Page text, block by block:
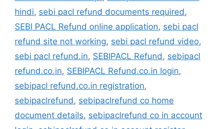
hindi, sebi pacl refund documents required ,
SEBI PACL Refund online application, sebi pacl
refund site not working, sebi pacl refund video,
sebi pacl refund.in, SEBIPACL Refund , sebipacl
refund.co.in, SEBIPACL Refund.co.in login,
sebipacl refund.co.in registration,
sebipaclrefund , sebipaclrefund co home
document details, sebipaclrefund co in account